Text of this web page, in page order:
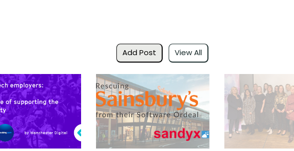
Add Post View All